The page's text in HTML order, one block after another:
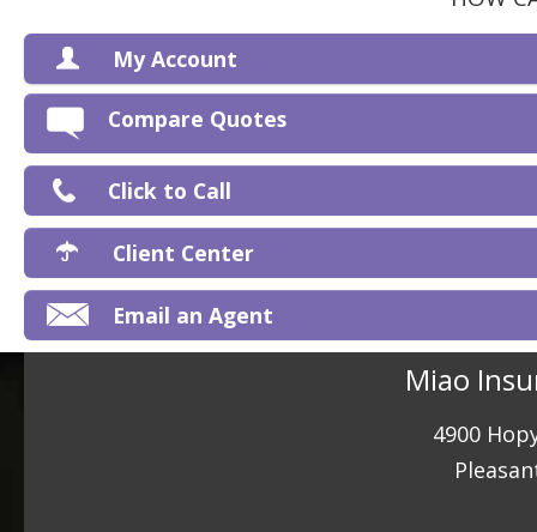
My Account
Compare Quotes
Click to Call
Client Center
Email an Agent
Miao
4900